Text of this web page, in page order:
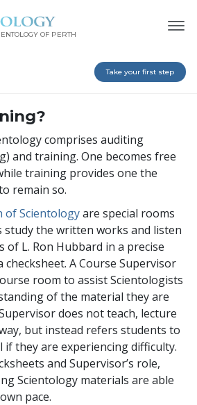
OF PERTH
Take your first step
comprises auditing
and training. One becomes free
training provides one the
remain so.
of Scientologyare special rooms
the written works and listen
of L. Ron Hubbard in a precise
A Course Supervisor
room to assist Scientologists
of the material they are
does not teach, lecture
but instead refers students to
they are experiencing difficulty.
and Supervisor’s role,
Scientology materials are able
pace.